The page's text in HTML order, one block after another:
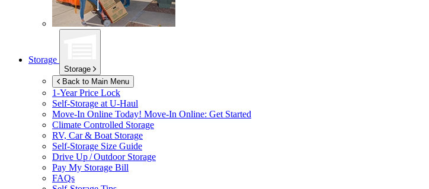
Storage
Storage
Back to Main Menu
1-Year Price Lock
Self-Storage at U-Haul
Move-In Online Today! Move-In Online: Get Started
Climate Controlled Storage
RV, Car & Boat Storage
Self-Storage Size Guide
Drive Up / Outdoor Storage
Pay My Storage Bill
FAQs